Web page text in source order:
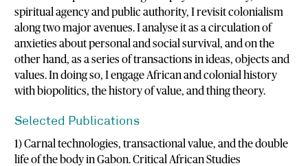
spiritual agency and public authority, I revisit colonialism
along two major avenues. I analyse it as a circulation of
anxieties about personal and social survival, and on the
other hand, as a series of transactions in ideas, objects and
values. In doing so, I engage African and colonial history
with biopolitics, the history of value, and thing theory.
Selected Publications
1) Carnal technologies, transactional value, and the double
life of the body in Gabon. Critical African Studies